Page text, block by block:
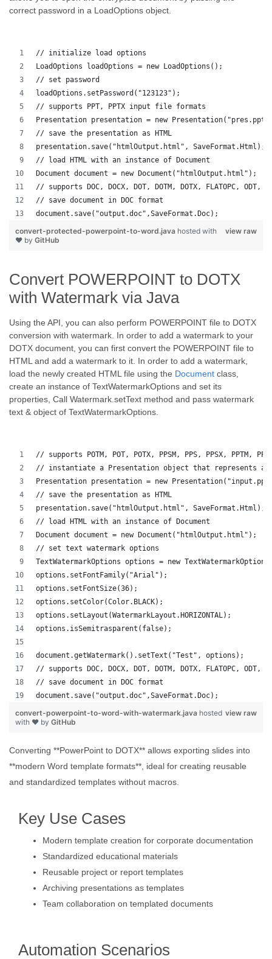
correct password in a LoadOptions object.
// initialize load options
LoadOptions loadOptions = new LoadOptions();
// set password
loadOptions.setPassword("123123");
// supports PPT, PPTX input file formats
Presentation presentation = new
// save the presentation as HTML
presentation.save("htmlOutput.html", SaveFormat.Html);
// load HTML with an instance of Document
Document document = new Document("htmlOutput.html");
// supports DOC, DOCX, DOT, DOTM, DOTX, FLATOPC,
// save document in DOC format
document.save("output.doc",SaveFormat.Doc);
view raw
convert-protected-powerpoint-to-word.java hosted with
❤ by GitHub
Convert POWERPOINT to DOTX
with Watermark via Java
Using the API, you can also perform POWERPOINT file to DOTX
conversion with watermark. In order to add a watermark to your
DOTX document, you can first convert the POWERPOINT file to
HTML and add a watermark to it. In order to add a watermark,
load the newly created HTML file using the Document class,
create an instance of TextWatermarkOptions and set its
properties, Call Watermark.setText method and pass watermark
text & object of TextWatermarkOptions.
// supports POTM, POT, POTX, PPSM, PPS, PPSX, PPTM,
// instantiate a Presentation object that represents a
Presentation presentation = new
// save the presentation as HTML
presentation.save("htmlOutput.html", SaveFormat.Html);
// load HTML with an instance of Document
Document document = new Document("htmlOutput.html");
// set text watermark options
TextWatermarkOptions options = new
options.setFontFamily("Arial");
options.setFontSize(36);
options.setColor(Color.BLACK);
options.setLayout(WatermarkLayout.HORIZONTAL);
options.isSemitrasparent(false);
document.getWatermark().setText("Test", options);
// supports DOC, DOCX, DOT, DOTM, DOTX, FLATOPC,
// save document in DOC format
document.save("output.doc",SaveFormat.Doc);
view raw
convert-powerpoint-to-word-with-watermark.java hosted
with ❤ by GitHub
Converting **PowerPoint to DOTX** allows exporting slides into
**modern Word template formats**, ideal for creating reusable
and standardized templates without macros.
Key Use Cases
Modern template creation for corporate documentation
Standardized educational materials
Reusable project or report templates
Archiving presentations as templates
Team collaboration on templated documents
Automation Scenarios